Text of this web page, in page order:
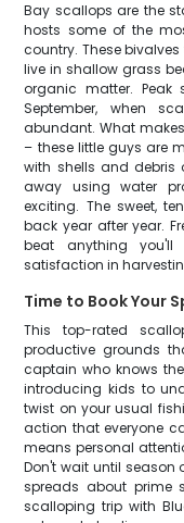
Bay scallops are the
hosts some of the
country. These
live in shallow grass
organic matter. Peak
September, when
abundant. What
– these little guys are
with shells and debris
away using water
exciting. The sweet,
back year after year.
beat anything
satisfaction in
Time to Book Your
This top-rated
productive grounds
captain who knows
introducing kids to
twist on your usual
action that everyone
means personal
Don't wait until season
spreads about prime
scalloping trip with